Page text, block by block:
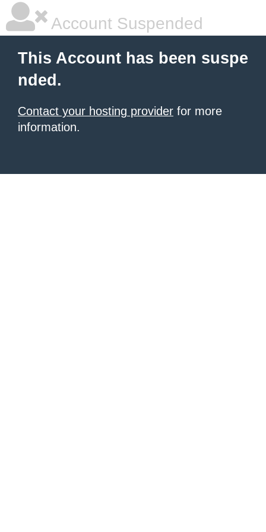
Account Suspended
This Account has been suspe
nded.
Contact your hosting provider for more
information.